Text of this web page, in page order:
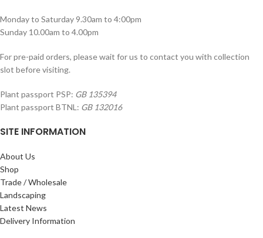
Monday to Saturday 9.30am to 4:00pm
Sunday 10.00am to 4.00pm
For pre-paid orders, please wait for us to contact you with collection
slot before visiting.
Plant passport PSP: GB 135394
Plant passport BTNL: GB 132016
SITE INFORMATION
About Us
Shop
Trade / Wholesale
Landscaping
Latest News
Delivery Information